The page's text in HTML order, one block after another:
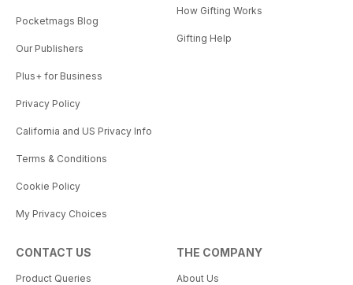
Pocketmags Blog
Our Publishers
Plus+ for Business
Privacy Policy
California and US Privacy Info
Terms & Conditions
Cookie Policy
My Privacy Choices
How Gifting Works
Gifting Help
CONTACT US
Product Queries
THE COMPANY
About Us